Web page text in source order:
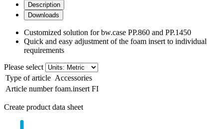
Description
Downloads
Customized solution for bw.case PP.860 and PP.1450
Quick and easy adjustment of the foam insert to individual
requirements
Please select
Type of article Accessories
Article number foam.insert FI
Create product data sheet